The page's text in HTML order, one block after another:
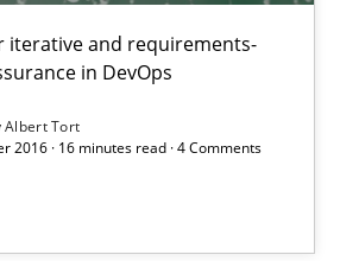
iterative and requirements-
in DevOps
Albert Tort
2016 · 16 minutes read · 4 Comments
Based & Agile Software Quality
and requirements-based quality